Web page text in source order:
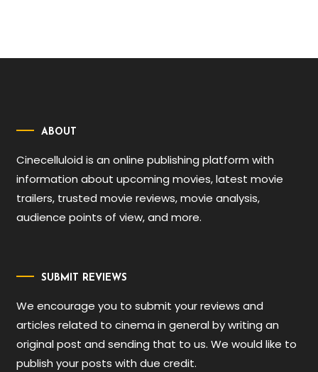
ABOUT
Cinecelluloid is an online publishing platform with
information about upcoming movies, latest movie
trailers, trusted movie reviews, movie analysis,
audience points of view, and more.
SUBMIT REVIEWS
We encourage you to submit your reviews and
articles related to cinema in general by writing an
original post and sending that to us. We would like to
publish your posts with due credit.